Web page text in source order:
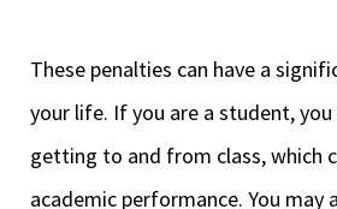
These penalties can have a
your life. If you are a student,
getting to and from class, which
academic performance. You may